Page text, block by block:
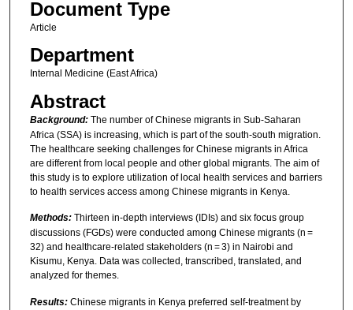
Document Type
Article
Department
Internal Medicine (East Africa)
Abstract
Background:The number of Chinese migrants in Sub-Saharan
Africa (SSA) is increasing, which is part of the south-south migration.
The healthcare seeking challenges for Chinese migrants in Africa
are different from local people and other global migrants. The aim of
this study is to explore utilization of local health services and barriers
to health services access among Chinese migrants in Kenya.
Methods: Thirteen in-depth interviews (IDIs) and six focus group
discussions (FGDs) were conducted among Chinese migrants (n =
32) and healthcare-related stakeholders (n = 3) in Nairobi and
Kisumu, Kenya. Data was collected, transcribed, translated, and
analyzed for themes.
Results:Chinese migrants in Kenya preferred self-treatment by